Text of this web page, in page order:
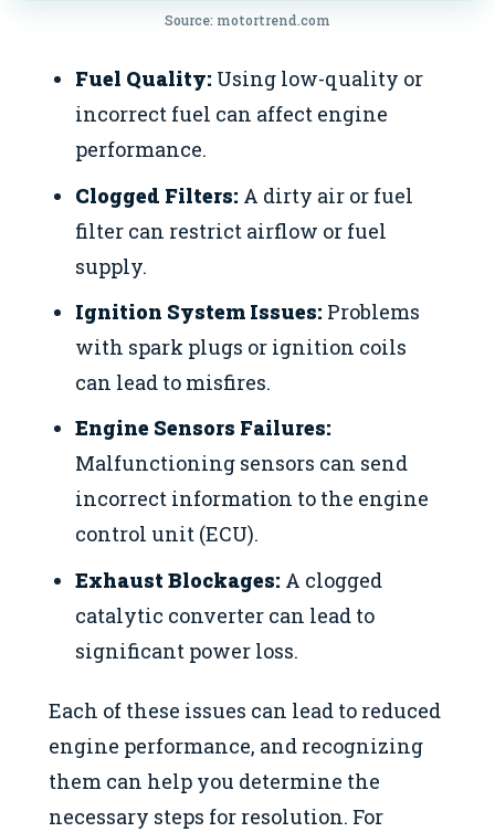
Source: motortrend.com
Fuel Quality: Using low-quality or
incorrect fuel can affect engine
performance.
Clogged Filters: A dirty air or fuel
filter can restrict airflow or fuel
supply.
Ignition System Issues: Problems
with spark plugs or ignition coils
can lead to misfires.
Engine Sensors Failures:
Malfunctioning sensors can send
incorrect information to the engine
control unit (ECU).
Exhaust Blockages: A clogged
catalytic converter can lead to
significant power loss.
Each of these issues can lead to reduced
engine performance, and recognizing
them can help you determine the
necessary steps for resolution. For